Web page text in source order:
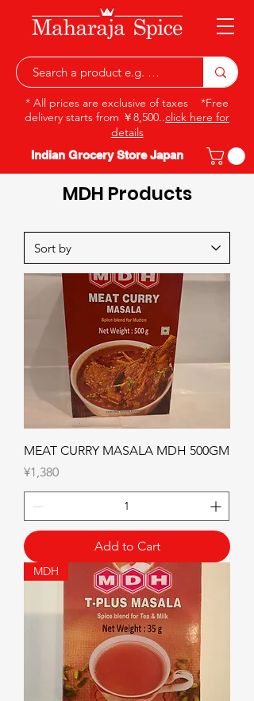
* All prices are exclusive of taxes *Free
delivery starts from ￥8,500..click here for
details
Indian Grocery Store Japan
MDH Products
MEAT CURRY MASALA MDH 500GM
Price
¥1,380
Add to Cart
MDH